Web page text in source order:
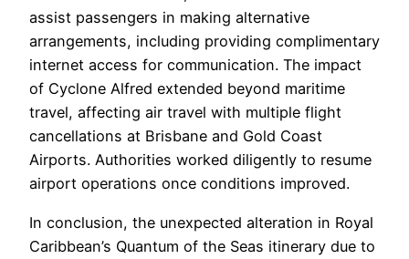
assist passengers in making alternative
arrangements, including providing complimentary
internet access for communication. The impact
of Cyclone Alfred extended beyond maritime
travel, affecting air travel with multiple flight
cancellations at Brisbane and Gold Coast
Airports. Authorities worked diligently to resume
airport operations once conditions improved.
In conclusion, the unexpected alteration in Royal
Caribbean’s Quantum of the Seas itinerary due to